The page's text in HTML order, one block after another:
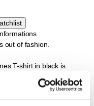
out of fashion.
T-shirt in black is
has a relaxed fit.